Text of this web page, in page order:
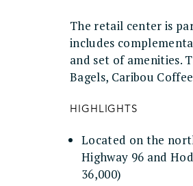
The retail center is
includes
and set of amenities.
Bagels, Caribou
HIGHLIGHTS
Located on the
Highway 96 and
36,000)